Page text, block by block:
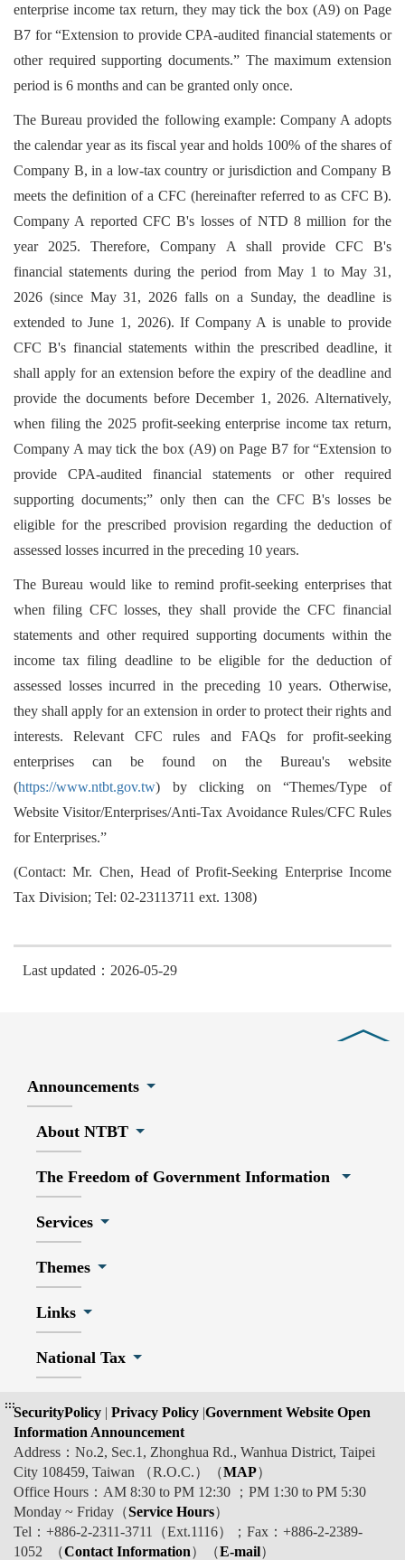
enterprise income tax return, they may tick the box (A9) on Page
B7 for “Extension to provide CPA-audited financial statements or
other required supporting documents.” The maximum extension
period is 6 months and can be granted only once.
The Bureau provided the following example: Company A adopts
the calendar year as its fiscal year and holds 100% of the shares of
Company B, in a low-tax country or jurisdiction and Company B
meets the definition of a CFC (hereinafter referred to as CFC B).
Company A reported CFC B's losses of NTD 8 million for the
year 2025. Therefore, Company A shall provide CFC B's
financial statements during the period from May 1 to May 31,
2026 (since May 31, 2026 falls on a Sunday, the deadline is
extended to June 1, 2026). If Company A is unable to provide
CFC B's financial statements within the prescribed deadline, it
shall apply for an extension before the expiry of the deadline and
provide the documents before December 1, 2026. Alternatively,
when filing the 2025 profit-seeking enterprise income tax return,
Company A may tick the box (A9) on Page B7 for “Extension to
provide CPA-audited financial statements or other required
supporting documents;” only then can the CFC B's losses be
eligible for the prescribed provision regarding the deduction of
assessed losses incurred in the preceding 10 years.
The Bureau would like to remind profit-seeking enterprises that
when filing CFC losses, they shall provide the CFC financial
statements and other required supporting documents within the
income tax filing deadline to be eligible for the deduction of
assessed losses incurred in the preceding 10 years. Otherwise,
they shall apply for an extension in order to protect their rights and
interests. Relevant CFC rules and FAQs for profit-seeking
enterprises can be found on the Bureau's website
(https://www.ntbt.gov.tw) by clicking on “Themes/Type of
Website Visitor/Enterprises/Anti-Tax Avoidance Rules/CFC Rules
for Enterprises.”
(Contact: Mr. Chen, Head of Profit-Seeking Enterprise Income
Tax Division; Tel: 02-23113711 ext. 1308)
Last updated：2026-05-29
Announcements
About NTBT
The Freedom of Government Information
Services
Themes
Links
National Tax
:::SecurityPolicy | Privacy Policy |Government Website Open
Information Announcement
Address：No.2, Sec.1, Zhonghua Rd., Wanhua District, Taipei
City 108459, Taiwan （R.O.C.）（MAP）
Office Hours：AM 8:30 to PM 12:30 ；PM 1:30 to PM 5:30
Monday ~ Friday（Service Hours）
Tel：+886-2-2311-3711（Ext.1116）；Fax：+886-2-2389-
1052 （Contact Information）（E-mail）